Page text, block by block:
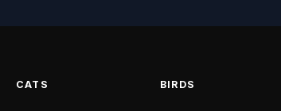
CATS BIRDS